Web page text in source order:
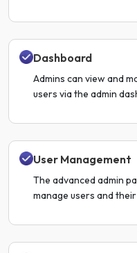
Dashboard
Admins can view and
users via the admin
User Management
The advanced admin
manage users and